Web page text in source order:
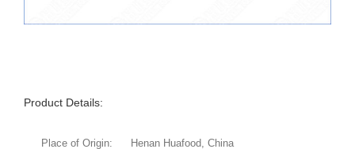
Product Details:
Place of Origin:
Henan Huafood, China